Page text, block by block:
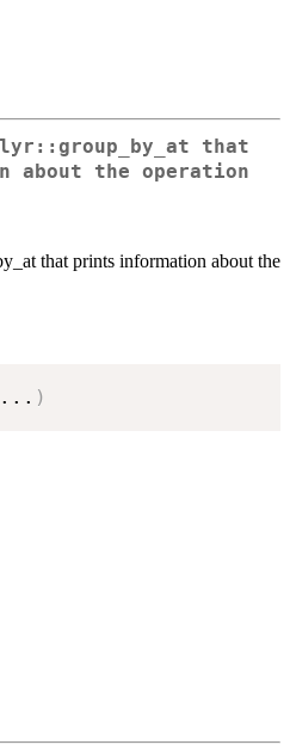
that
about the operation
that prints information about the
... )